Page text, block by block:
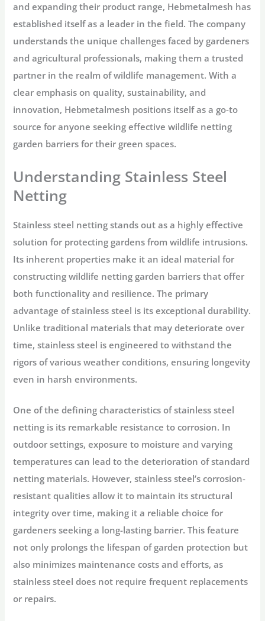
and expanding their product range, Hebmetalmesh has
established itself as a leader in the field. The company
understands the unique challenges faced by gardeners
and agricultural professionals, making them a trusted
partner in the realm of wildlife management. With a
clear emphasis on quality, sustainability, and
innovation, Hebmetalmesh positions itself as a go-to
source for anyone seeking effective wildlife netting
garden barriers for their green spaces.
Understanding Stainless Steel
Netting
Stainless steel netting stands out as a highly effective
solution for protecting gardens from wildlife intrusions.
Its inherent properties make it an ideal material for
constructing wildlife netting garden barriers that offer
both functionality and resilience. The primary
advantage of stainless steel is its exceptional durability.
Unlike traditional materials that may deteriorate over
time, stainless steel is engineered to withstand the
rigors of various weather conditions, ensuring longevity
even in harsh environments.
One of the defining characteristics of stainless steel
netting is its remarkable resistance to corrosion. In
outdoor settings, exposure to moisture and varying
temperatures can lead to the deterioration of standard
netting materials. However, stainless steel’s corrosion-
resistant qualities allow it to maintain its structural
integrity over time, making it a reliable choice for
gardeners seeking a long-lasting barrier. This feature
not only prolongs the lifespan of garden protection but
also minimizes maintenance costs and efforts, as
stainless steel does not require frequent replacements
or repairs.